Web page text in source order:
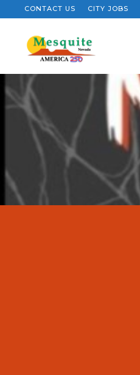
CONTACT US CITY JOBS